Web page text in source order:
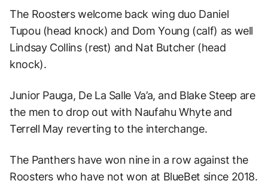
The Roosters welcome back wing duo Daniel
Tupou (head knock) and Dom Young (calf) as well
Lindsay Collins (rest) and Nat Butcher (head
knock).
Junior Pauga, De La Salle Va’a, and Blake Steep are
the men to drop out with Naufahu Whyte and
Terrell May reverting to the interchange.
The Panthers have won nine in a row against the
Roosters who have not won at BlueBet since 2018.